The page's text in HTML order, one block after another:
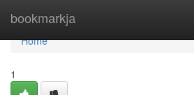
bookmarkja
Home
Home
1